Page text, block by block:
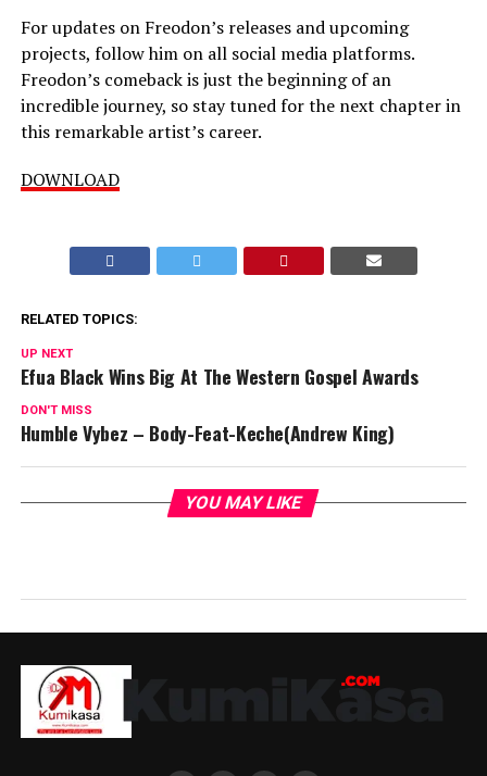
For updates on Freodon’s releases and upcoming
projects, follow him on all social media platforms.
Freodon’s comeback is just the beginning of an
incredible journey, so stay tuned for the next chapter in
this remarkable artist’s career.
DOWNLOAD
RELATED TOPICS:
UP NEXT
Efua Black Wins Big At The Western Gospel Awards
DON'T MISS
Humble Vybez – Body-Feat-Keche(Andrew King)
YOU MAY LIKE